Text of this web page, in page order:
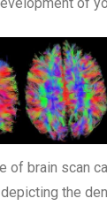
of brain scan
the